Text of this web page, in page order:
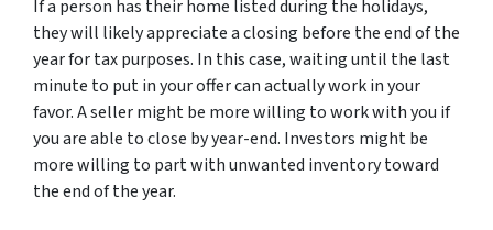
If a person has their home listed during the holidays,
they will likely appreciate a closing before the end of the
year for tax purposes. In this case, waiting until the last
minute to put in your offer can actually work in your
favor. A seller might be more willing to work with you if
you are able to close by year-end. Investors might be
more willing to part with unwanted inventory toward
the end of the year.